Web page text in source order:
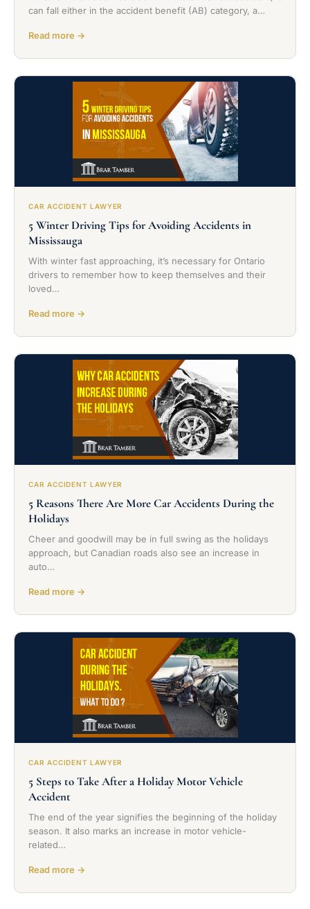
can fall either in the accident benefit (AB) category, a…
Read more →
CAR ACCIDENT LAWYER
5 Winter Driving Tips for Avoiding Accidents in
Mississauga
With winter fast approaching, it’s necessary for Ontario
drivers to remember how to keep themselves and their
loved…
Read more →
CAR ACCIDENT LAWYER
5 Reasons There Are More Car Accidents During the
Holidays
Cheer and goodwill may be in full swing as the holidays
approach, but Canadian roads also see an increase in
auto…
Read more →
CAR ACCIDENT LAWYER
5 Steps to Take After a Holiday Motor Vehicle
Accident
The end of the year signifies the beginning of the holiday
season. It also marks an increase in motor vehicle-
related…
Read more →